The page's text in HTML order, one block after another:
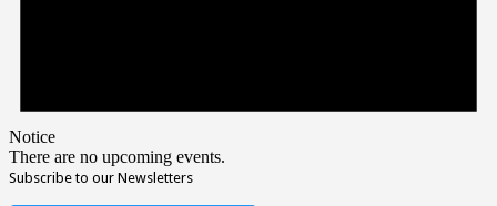
Notice
There are no upcoming events.
Subscribe to our Newsletters